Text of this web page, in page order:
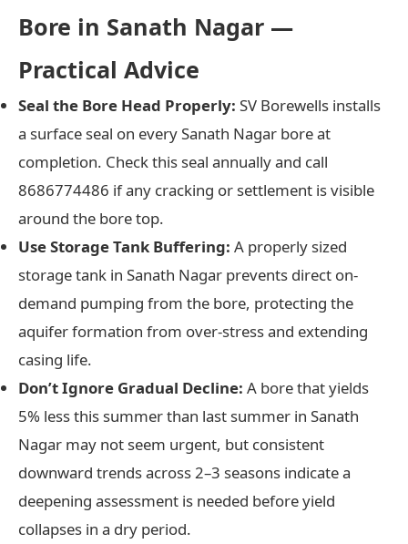
Bore in Sanath Nagar —
Practical Advice
Seal the Bore Head Properly: SV Borewells installs
a surface seal on every Sanath Nagar bore at
completion. Check this seal annually and call
8686774486 if any cracking or settlement is visible
around the bore top.
Use Storage Tank Buffering: A properly sized
storage tank in Sanath Nagar prevents direct on-
demand pumping from the bore, protecting the
aquifer formation from over-stress and extending
casing life.
Don’t Ignore Gradual Decline: A bore that yields
5% less this summer than last summer in Sanath
Nagar may not seem urgent, but consistent
downward trends across 2–3 seasons indicate a
deepening assessment is needed before yield
collapses in a dry period.